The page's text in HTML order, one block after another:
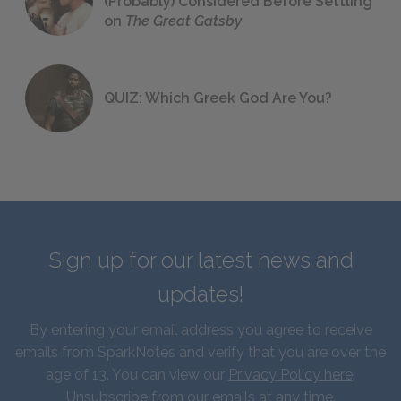
on The Great Gatsby
QUIZ: Which Greek God Are You?
Sign up for our latest news and
updates!
By entering your email address you agree to receive
emails from SparkNotes and verify that you are over the
age of 13. You can view our Privacy Policy here.
Unsubscribe from our emails at any time.